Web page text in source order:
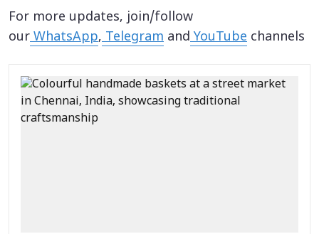
For more updates, join/follow
ourWhatsApp,Telegram andYouTube channels